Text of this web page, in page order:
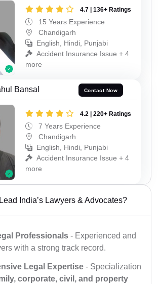
4.7 | 136+ Ratings
15 Years Experience
Chandigarh
English, Hindi, Punjabi
Accident Insurance Issue + 4
more
Bansal Contact Now
4.2 | 220+ Ratings
7 Years Experience
Chandigarh
English, Hindi, Punjabi
Accident Insurance Issue + 4
more
India’s Lawyers & Advocates?
Professionals - Experienced and
with a strong track record.
Legal Expertise - Specialization
corporate, civil, and property